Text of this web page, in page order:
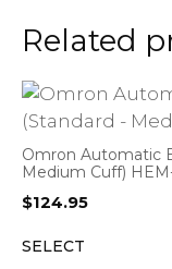
Related
Omron Automatic
Medium Cuff)
$124.95
SELECT